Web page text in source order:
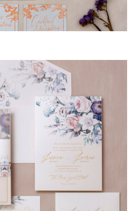
Invitation Suite